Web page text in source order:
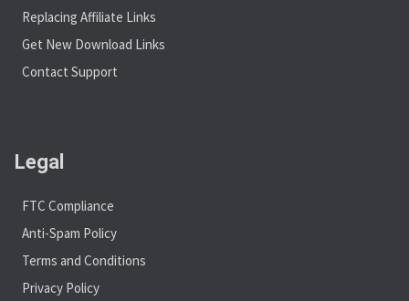
Replacing Affiliate Links
Get New Download Links
Contact Support
Legal
FTC Compliance
Anti-Spam Policy
Terms and Conditions
Privacy Policy